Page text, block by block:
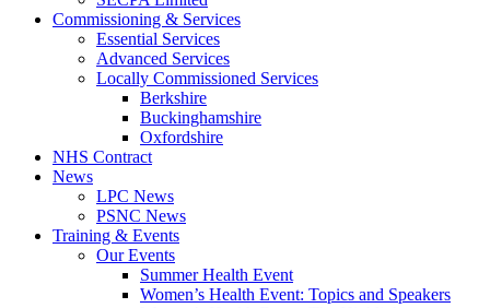
Commissioning & Services
Essential Services
Advanced Services
Locally Commissioned Services
Berkshire
Buckinghamshire
Oxfordshire
NHS Contract
News
LPC News
PSNC News
Training & Events
Our Events
Summer Health Event
Women’s Health Event: Topics and Speakers